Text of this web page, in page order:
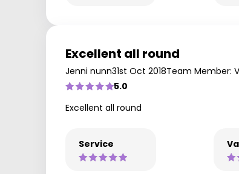
Excellent all round
Jenni nunn31st Oct 2018Team Member:
5.0
Excellent all round
Service